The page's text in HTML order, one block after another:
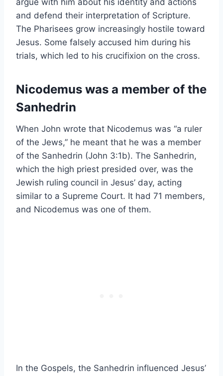
argue with him about his identity and actions
and defend their interpretation of Scripture.
The Pharisees grow increasingly hostile toward
Jesus. Some falsely accused him during his
trials, which led to his crucifixion on the cross.
Nicodemus was a member of the
Sanhedrin
When John wrote that Nicodemus was “a ruler
of the Jews,” he meant that he was a member
of the Sanhedrin (John 3:1b). The Sanhedrin,
which the high priest presided over, was the
Jewish ruling council in Jesus’ day, acting
similar to a Supreme Court. It had 71 members,
and Nicodemus was one of them.
In the Gospels, the Sanhedrin influenced Jesus’